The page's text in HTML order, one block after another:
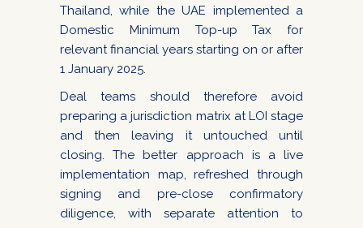
Thailand, while the UAE implemented a
Domestic Minimum Top-up Tax for
relevant financial years starting on or after
1 January 2025.
Deal teams should therefore avoid
preparing a jurisdiction matrix at LOI stage
and then leaving it untouched until
closing. The better approach is a live
implementation map, refreshed through
signing and pre-close confirmatory
diligence, with separate attention to